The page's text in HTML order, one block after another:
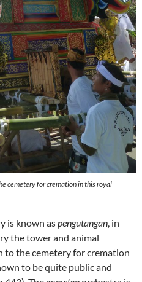
cemetery for cremation in this royal
is known aspengutangan , in
the tower and animal
to the cemetery for cremation
to be quite public and